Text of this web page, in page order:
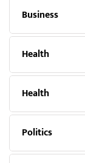
Business
Health
Health
Politics